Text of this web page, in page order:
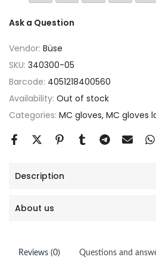
Ask a Question
Vendor: Büse
SKU: 340300-05
Barcode: 4051218400560
Availability: Out of stock
Categories: MC gloves MC gloves
Description
About us
Reviews (0) Questions and